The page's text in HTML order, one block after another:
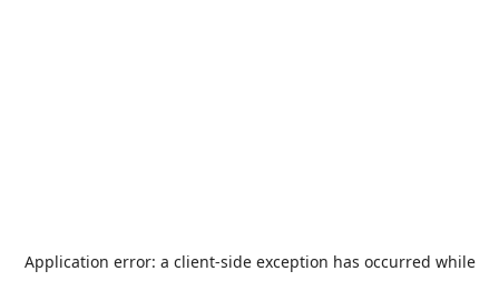
Application error: a client-side exception has occurred while